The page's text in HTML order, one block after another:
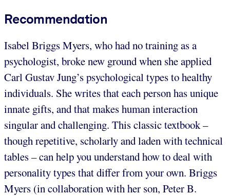
Recommendation
Isabel Briggs Myers, who had no training as a
psychologist, broke new ground when she applied
Carl Gustav Jung’s psychological types to healthy
individuals. She writes that each person has unique
innate gifts, and that makes human interaction
singular and challenging. This classic textbook –
though repetitive, scholarly and laden with technical
tables – can help you understand how to deal with
personality types that differ from your own. Briggs
Myers (in collaboration with her son, Peter B.